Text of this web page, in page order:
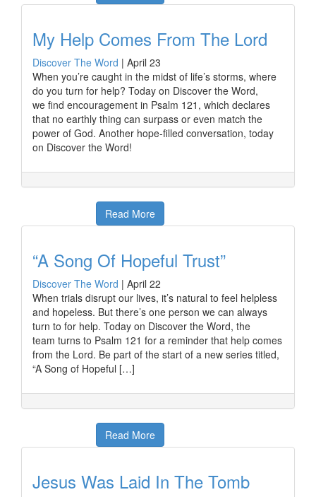
My Help Comes From The Lord
Discover The Word | April 23
When you’re caught in the midst of life’s storms, where
do you turn for help? Today on Discover the Word,
we find encouragement in Psalm 121, which declares
that no earthly thing can surpass or even match the
power of God. Another hope-filled conversation, today
on Discover the Word!
Read More
“A Song Of Hopeful Trust”
Discover The Word | April 22
When trials disrupt our lives, it’s natural to feel helpless
and hopeless. But there’s one person we can always
turn to for help. Today on Discover the Word, the
team turns to Psalm 121 for a reminder that help comes
from the Lord. Be part of the start of a new series titled,
“A Song of Hopeful […]
Read More
Jesus Was Laid In The Tomb